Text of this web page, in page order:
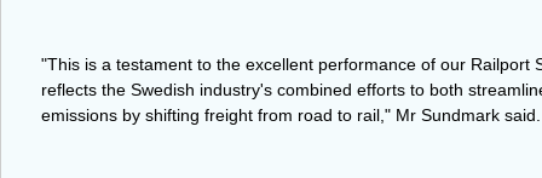
"This is a testament to the excellent performance of our Railport
reflects the Swedish industry's combined efforts to both
emissions by shifting freight from road to rail," Mr Sundmark said.